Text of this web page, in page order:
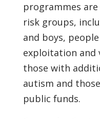
programmes
risk groups,
and boys,
exploitation and
those with
autism and
public funds.